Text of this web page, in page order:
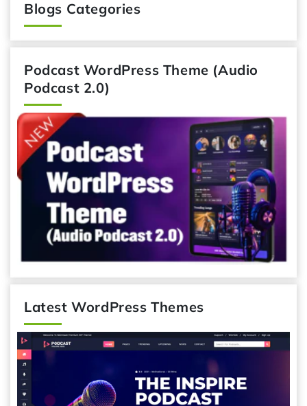
Blogs Categories
Podcast WordPress Theme (Audio
Podcast 2.0)
Latest WordPress Themes